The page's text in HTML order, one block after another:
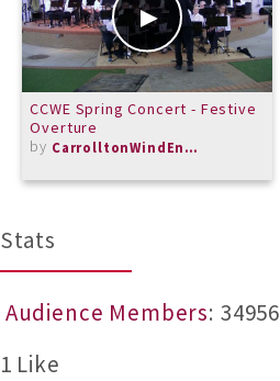
CCWE Spring Concert - Festive
Overture
by
CarrolltonWindEnsemble
Stats
Audience Members: 34956
1 Like